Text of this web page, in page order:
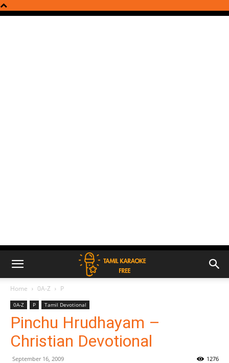
Home 0A-Z P
0A-Z P Tamil Devotional
Pinchu Hrudhayam –
Christian Devotional
September 16, 2009 1276